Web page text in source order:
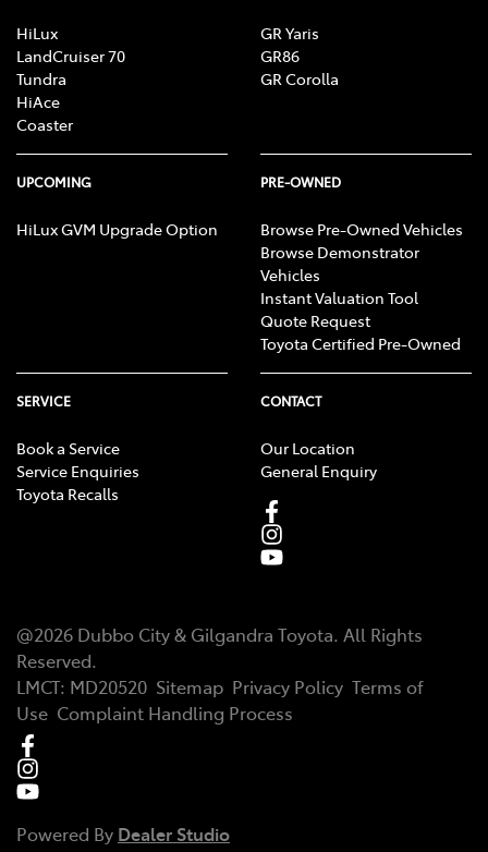
HiLux
LandCruiser 70
Tundra
HiAce
Coaster
GR Yaris
GR86
GR Corolla
UPCOMING
HiLux GVM Upgrade Option
PRE-OWNED
Browse Pre-Owned Vehicles
Browse Demonstrator
Vehicles
Instant Valuation Tool
Quote Request
Toyota Certified Pre-Owned
SERVICE
Book a Service
Service Enquiries
Toyota Recalls
CONTACT
Our Location
General Enquiry
@2026 Dubbo City & Gilgandra Toyota. All Rights
Reserved.
LMCT: MD20520 Sitemap Privacy Policy Terms of
Use Complaint Handling Process
Powered By Dealer Studio